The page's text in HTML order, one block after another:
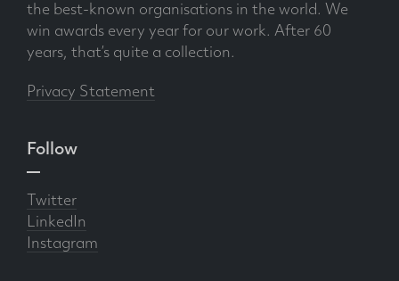
the best-known organisations in the world. We
win awards every year for our work. After 60
years, that’s quite a collection.
Privacy Statement
Follow
Twitter
LinkedIn
Instagram